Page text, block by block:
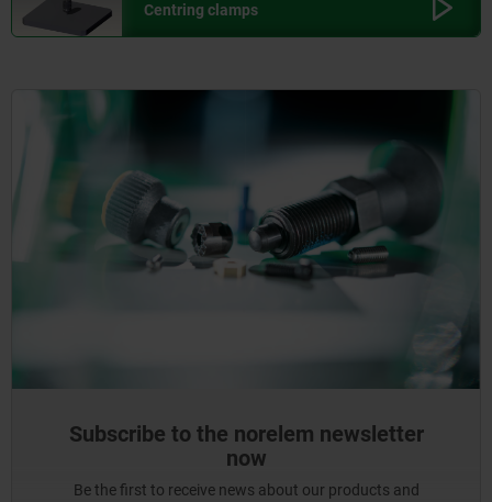
Centring clamps
Subscribe to the norelem newsletter
now
Be the first to receive news about our products and